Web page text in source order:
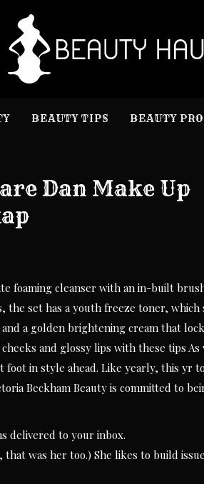
BEAUTY TIPS BEAUTY
Dan Make Up
foaming cleanser with an in-built
the set has a youth freeze toner, which
a golden brightening cream that
and glossy lips with these tips
in style ahead. Like yearly, this yr
Beckham Beauty is committed to
delivered to your inbox.
was her too.) She likes to build